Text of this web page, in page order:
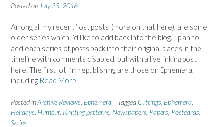
Posted on July 23, 2016
Among all my recent ‘lost posts’ (more on that here), are some
older series which I’d like to add back into the blog. I plan to
add each series of posts back into their original places in the
timeline with comments disabled, but with a live linking post
here. The first lot I’m republishlng are those on Ephemera,
including Read More
Posted inArchive Reviews Ephemera Tagged Cuttings Ephemera
Holidays Humour, Knitting patterns Newspapers Papers Postcards
Series